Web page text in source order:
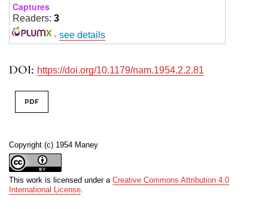
DOI: https://doi.org/10.1179/nam.1954.2.2.81
Copyright (c) 1954 Maney
This work is licensed under a Creative Commons Attribution 4.0
International License.
PDF
Captures
Readers: 3
- see details